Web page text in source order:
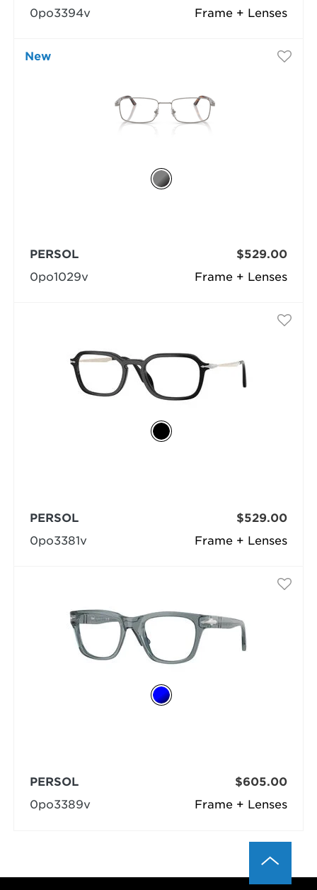
Frame + Lenses
0po3394v
New
Frame + Lenses
PERSOL
0po1029v
$529.00
Frame + Lenses
PERSOL
0po3381v
$529.00
Frame + Lenses
PERSOL
0po3389v
$605.00